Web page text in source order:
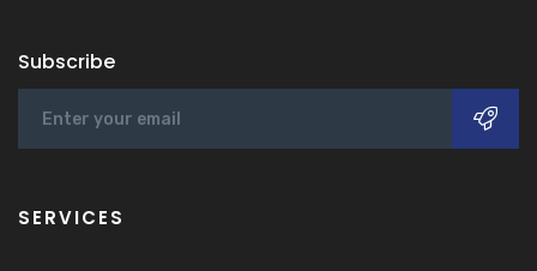
Subscribe
SERVICES